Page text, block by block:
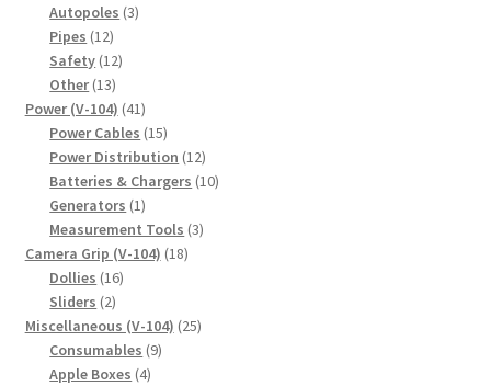
Autopoles 33
Pipes 1212
products
Safety 1212
Other 1313
products
Power (V-104) 4141
products
Power Cables 1515
products
Power Distribution 1212
products
Batteries & Chargers 1010
Generators 11
product
Measurement Tools 33
Camera Grip (V-104) 1818
Dollies 1616
Sliders 22
products
Miscellaneous (V-104) 2525
Consumables 99
Apple Boxes 44